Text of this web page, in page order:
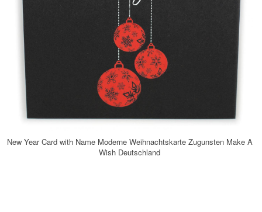
New Year Card with Name Moderne Weihnachtskarte Zugunsten Make A
Wish Deutschland